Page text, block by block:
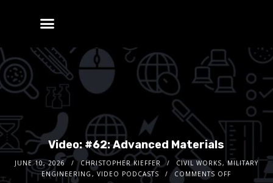
Video: #62: Advanced Materials
JUNE 10, 2026 CHRISTOPHER KIEFFER CIVIL WORKS,MILITARY
ENGINEERING ,VIDEO PODCASTS COMMENTS OFF